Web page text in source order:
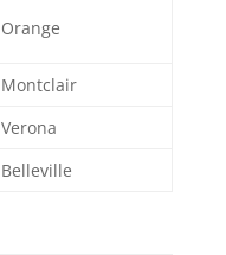
Orange
Montclair
Verona
Belleville